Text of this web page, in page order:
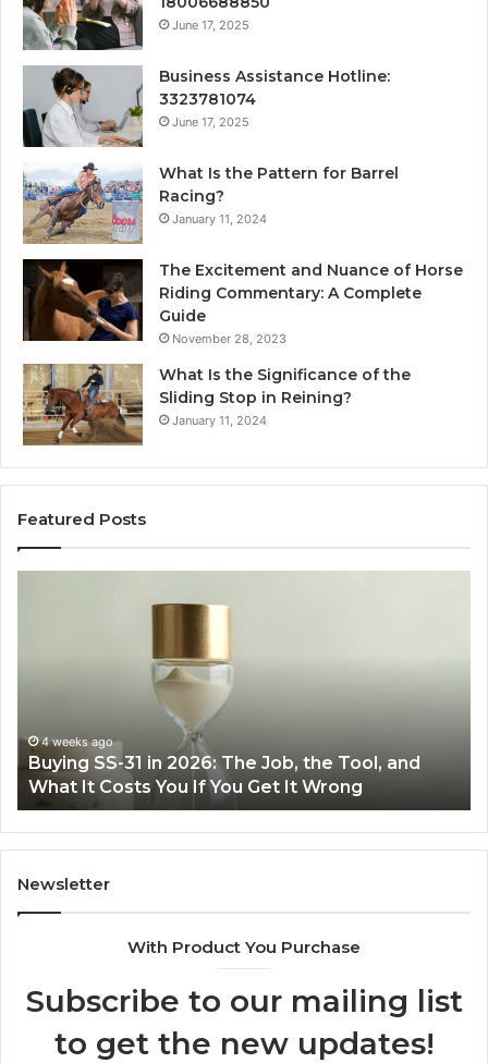
June 17, 2025
Business Assistance Hotline:
3323781074
June 17, 2025
What Is the Pattern for Barrel
Racing?
January 11, 2024
The Excitement and Nuance of Horse
Riding Commentary: A Complete
Guide
November 28, 2023
What Is the Significance of the
Sliding Stop in Reining?
January 11, 2024
Featured Posts
The Job, the Tool, and
You Get It Wrong
Fryer
at
Home
Making Everyday
Air Fryer at Home
Newsletter
With Product You Purchase
Subscribe to our mailing list
to get the new updates!